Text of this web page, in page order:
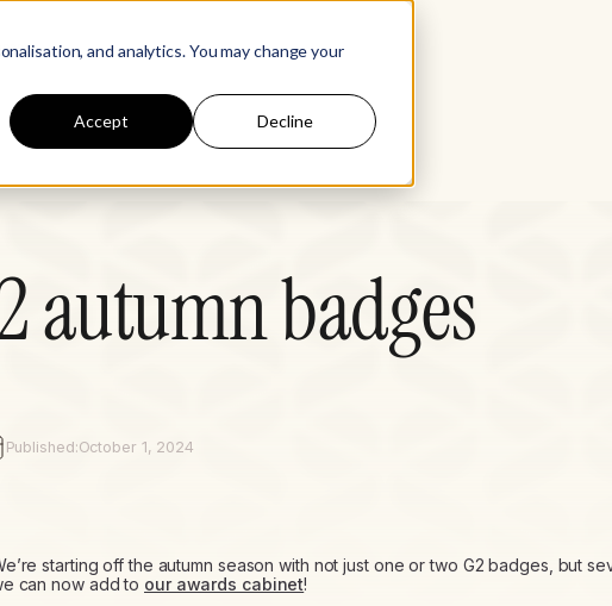
and analytics. You may change your
Accept Decline
autumn badges
Published:October 1, 2024
starting off the autumn season with not just one or two G2 badges, but
can now add to our awards cabinet!